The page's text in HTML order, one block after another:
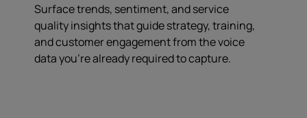
Surface trends, sentiment, and service
quality insights that guide strategy, training,
and customer engagement from the voice
data you're already required to capture.